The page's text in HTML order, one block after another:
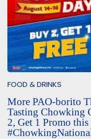
FOOD & DRINKS
More PAO-borito
Tasting Chowking
2, Get 1 Promo this